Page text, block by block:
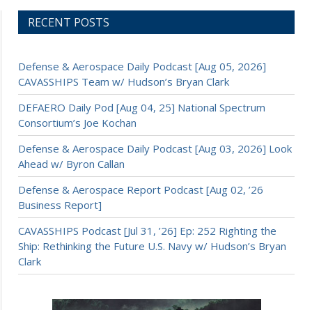
RECENT POSTS
Defense & Aerospace Daily Podcast [Aug 05, 2026]
CAVASSHIPS Team w/ Hudson’s Bryan Clark
DEFAERO Daily Pod [Aug 04, 25] National Spectrum
Consortium’s Joe Kochan
Defense & Aerospace Daily Podcast [Aug 03, 2026] Look
Ahead w/ Byron Callan
Defense & Aerospace Report Podcast [Aug 02, ’26
Business Report]
CAVASSHIPS Podcast [Jul 31, ’26] Ep: 252 Righting the
Ship: Rethinking the Future U.S. Navy w/ Hudson’s Bryan
Clark